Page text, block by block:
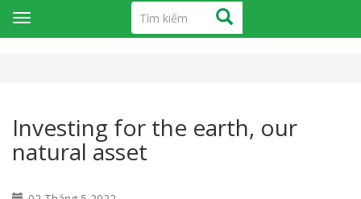
Tìm
kiếm
Tìm kiếm
Toggle
navigation
Investing for the earth, our
natural asset